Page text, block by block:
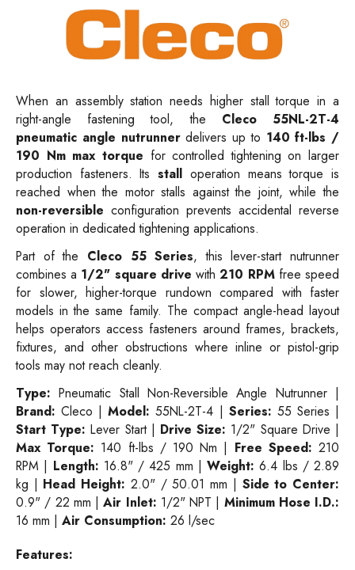
When an assembly station needs higher stall torque in a
right-angle fastening tool, the Cleco 55NL-2T-4
pneumatic angle nutrunnerdelivers up to 140 ft-lbs /
190 Nm max torque for controlled tightening on larger
production fasteners. Itsstall operation means torque is
reached when the motor stalls against the joint, while the
non-reversible configuration prevents accidental reverse
operation in dedicated tightening applications.
Part of the Cleco 55 Series, this lever-start nutrunner
combines a 1/2" square drive with210 RPMfree speed
for slower, higher-torque rundown compared with faster
models in the same family. The compact angle-head layout
helps operators access fasteners around frames, brackets,
fixtures, and other obstructions where inline or pistol-grip
tools may not reach cleanly.
Type: Pneumatic Stall Non-Reversible Angle Nutrunner |
Brand: Cleco |Model: 55NL-2T-4 | Series: 55 Series |
Start Type: Lever Start | Drive Size: 1/2" Square Drive |
Max Torque: 140 ft-lbs / 190 Nm | Free Speed: 210
RPM | Length: 16.8" / 425 mm | Weight: 6.4 lbs / 2.89
kg | Head Height: 2.0" / 50.01 mm | Side to Center:
0.9" / 22 mm |Air Inlet: 1/2" NPT | Minimum Hose I.D.:
16 mm | Air Consumption: 26 l/sec
Features: